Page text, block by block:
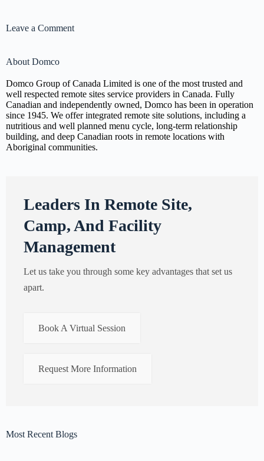
Leave a Comment
About Domco
Domco Group of Canada Limited is one of the most trusted and
well respected remote sites service providers in Canada. Fully
Canadian and independently owned, Domco has been in operation
since 1945. We offer integrated remote site solutions, including a
nutritious and well planned menu cycle, long-term relationship
building, and deep Canadian roots in remote locations with
Aboriginal communities.
Leaders In Remote Site,
Camp, And Facility
Management
Let us take you through some key advantages that set us
apart.
Book A Virtual Session
Request More Information
Most Recent Blogs